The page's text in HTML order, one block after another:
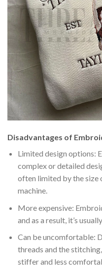
Disadvantages of
Limited design options:
complex or detailed
often limited by the size
machine.
More expensive:
and as a result, it’s
Can be uncomfortable:
threads and the
stiffer and less